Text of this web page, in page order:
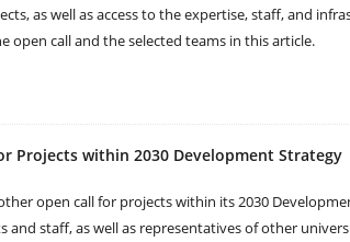
as well as access to the expertise, staff, and
open call and the selected teams in this article.
Projects within 2030 Development Strategy
open call for projects within its 2030
staff, as well as representatives of other